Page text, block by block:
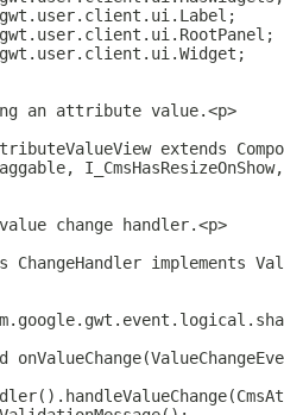
an attribute value.<p>
extends
change handler.<p>
ChangeHandler implements